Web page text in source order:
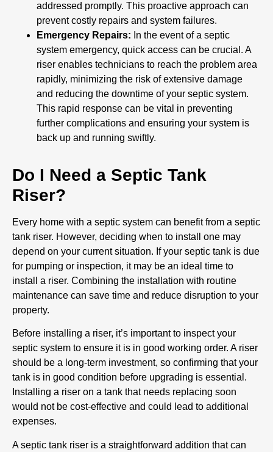
addressed promptly. This proactive approach can
prevent costly repairs and system failures.
Emergency Repairs: In the event of a septic
system emergency, quick access can be crucial. A
riser enables technicians to reach the problem area
rapidly, minimizing the risk of extensive damage
and reducing the downtime of your septic system.
This rapid response can be vital in preventing
further complications and ensuring your system is
back up and running swiftly.
Do I Need a Septic Tank
Riser?
Every home with a septic system can benefit from a septic
tank riser. However, deciding when to install one may
depend on your current situation. If your septic tank is due
for pumping or inspection, it may be an ideal time to
install a riser. Combining the installation with routine
maintenance can save time and reduce disruption to your
property.
Before installing a riser, it’s important to inspect your
septic system to ensure it is in good working order. A riser
should be a long-term investment, so confirming that your
tank is in good condition before upgrading is essential.
Installing a riser on a tank that needs replacing soon
would not be cost-effective and could lead to additional
expenses.
A septic tank riser is a straightforward addition that can